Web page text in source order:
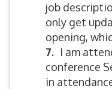
job
only get
opening,
7. I am
conference
in